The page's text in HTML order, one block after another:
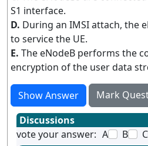
S1 interface.
D. During an IMSI attach, the
to service the UE.
E. The eNodeB performs the
encryption of the user data
Show Answer
Mark
Discussions
vote your answer: A B C